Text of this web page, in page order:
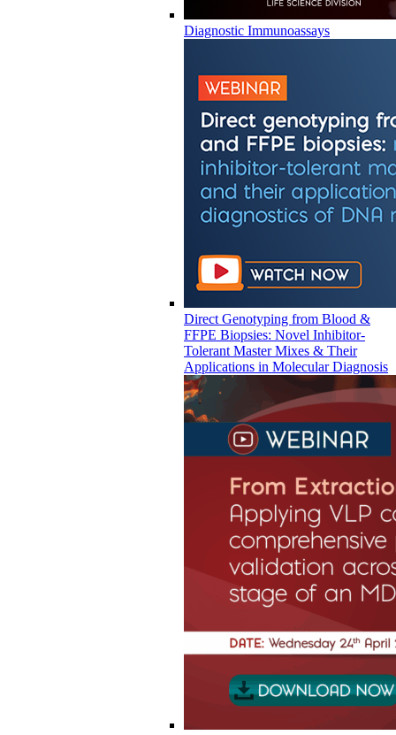
Diagnostic Immunoassays
Direct Genotyping from Blood &
FFPE Biopsies: Novel Inhibitor-
Tolerant Master Mixes & Their
Applications in Molecular Diagnosis